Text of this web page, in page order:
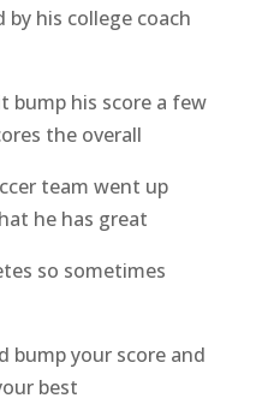
by his college coach
bump his score a few
the overall
team went up
he has great
so sometimes
your score and
best